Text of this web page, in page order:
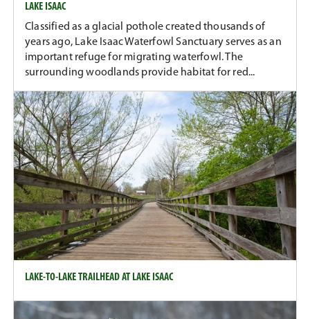
LAKE ISAAC
Classified as a glacial pothole created thousands of
years ago, Lake Isaac Waterfowl Sanctuary serves as an
important refuge for migrating waterfowl. The
surrounding woodlands provide habitat for red...
LAKE-TO-LAKE TRAILHEAD AT LAKE ISAAC